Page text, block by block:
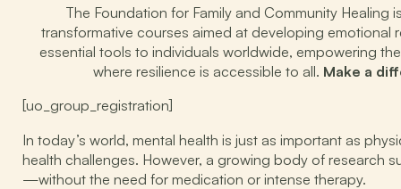
The Foundation for Family and Community
transformative courses aimed at developing
essential tools to individuals worldwide, empowering
where resilience is accessible to all. Make a
[uo_group_registration]
In today’s world, mental health is just as important as
health challenges. However, a growing body of research
—without the need for medication or intense therapy.